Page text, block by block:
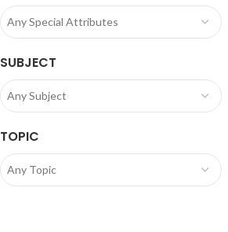
Any Special Attributes
SUBJECT
Any Subject
TOPIC
Any Topic